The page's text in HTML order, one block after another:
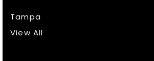
Tampa
View All